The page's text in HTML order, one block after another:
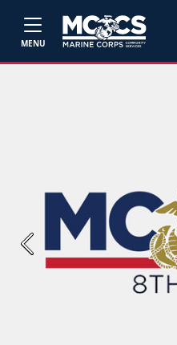
MENU
Previous